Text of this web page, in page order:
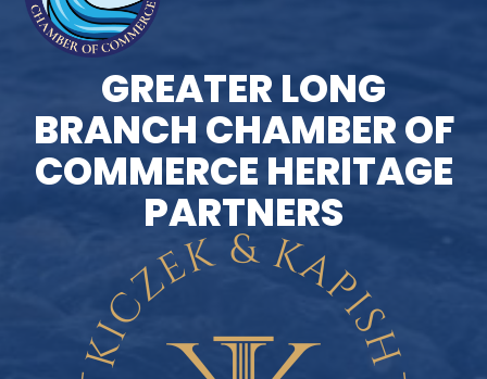
GREATER LONG
BRANCH CHAMBER OF
COMMERCE HERITAGE
PARTNERS